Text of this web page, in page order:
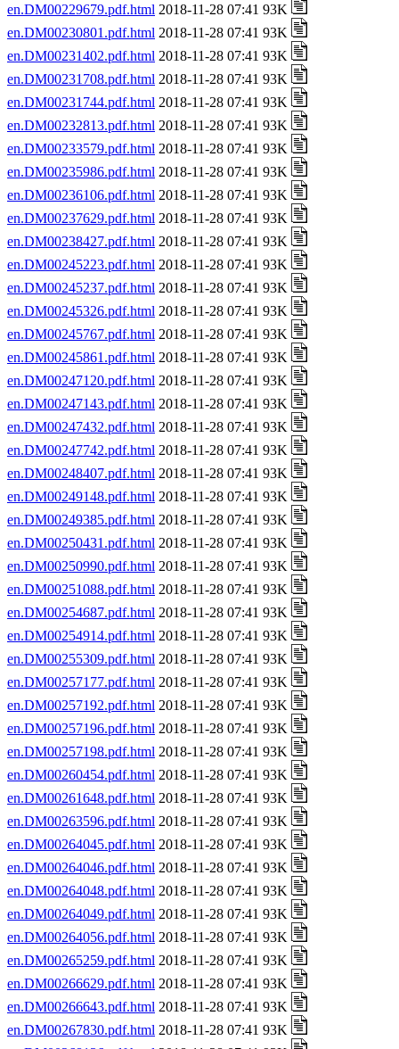
en.DM00229679.pdf.html 2018-11-28 07:41 93K
en.DM00230801.pdf.html 2018-11-28 07:41 93K
en.DM00231402.pdf.html 2018-11-28 07:41 93K
en.DM00231708.pdf.html 2018-11-28 07:41 93K
en.DM00231744.pdf.html 2018-11-28 07:41 93K
en.DM00232813.pdf.html 2018-11-28 07:41 93K
en.DM00233579.pdf.html 2018-11-28 07:41 93K
en.DM00235986.pdf.html 2018-11-28 07:41 93K
en.DM00236106.pdf.html 2018-11-28 07:41 93K
en.DM00237629.pdf.html 2018-11-28 07:41 93K
en.DM00238427.pdf.html 2018-11-28 07:41 93K
en.DM00245223.pdf.html 2018-11-28 07:41 93K
en.DM00245237.pdf.html 2018-11-28 07:41 93K
en.DM00245326.pdf.html 2018-11-28 07:41 93K
en.DM00245767.pdf.html 2018-11-28 07:41 93K
en.DM00245861.pdf.html 2018-11-28 07:41 93K
en.DM00247120.pdf.html 2018-11-28 07:41 93K
en.DM00247143.pdf.html 2018-11-28 07:41 93K
en.DM00247432.pdf.html 2018-11-28 07:41 93K
en.DM00247742.pdf.html 2018-11-28 07:41 93K
en.DM00248407.pdf.html 2018-11-28 07:41 93K
en.DM00249148.pdf.html 2018-11-28 07:41 93K
en.DM00249385.pdf.html 2018-11-28 07:41 93K
en.DM00250431.pdf.html 2018-11-28 07:41 93K
en.DM00250990.pdf.html 2018-11-28 07:41 93K
en.DM00251088.pdf.html 2018-11-28 07:41 93K
en.DM00254687.pdf.html 2018-11-28 07:41 93K
en.DM00254914.pdf.html 2018-11-28 07:41 93K
en.DM00255309.pdf.html 2018-11-28 07:41 93K
en.DM00257177.pdf.html 2018-11-28 07:41 93K
en.DM00257192.pdf.html 2018-11-28 07:41 93K
en.DM00257196.pdf.html 2018-11-28 07:41 93K
en.DM00257198.pdf.html 2018-11-28 07:41 93K
en.DM00260454.pdf.html 2018-11-28 07:41 93K
en.DM00261648.pdf.html 2018-11-28 07:41 93K
en.DM00263596.pdf.html 2018-11-28 07:41 93K
en.DM00264045.pdf.html 2018-11-28 07:41 93K
en.DM00264046.pdf.html 2018-11-28 07:41 93K
en.DM00264048.pdf.html 2018-11-28 07:41 93K
en.DM00264049.pdf.html 2018-11-28 07:41 93K
en.DM00264056.pdf.html 2018-11-28 07:41 93K
en.DM00265259.pdf.html 2018-11-28 07:41 93K
en.DM00266629.pdf.html 2018-11-28 07:41 93K
en.DM00266643.pdf.html 2018-11-28 07:41 93K
en.DM00267830.pdf.html 2018-11-28 07:41 93K